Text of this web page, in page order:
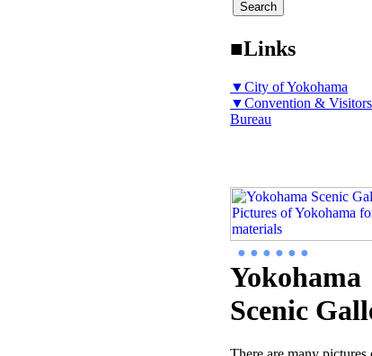
■Links
▼City of Yokohama
▼Convention & Visitors
Bureau
● ● ● ● ● ●
Yokohama
Scenic